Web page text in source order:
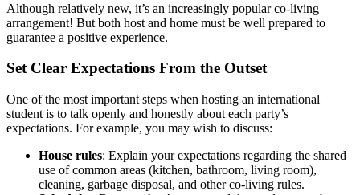
Although relatively new, it’s an increasingly popular co-living
arrangement! But both host and home must be well prepared to
guarantee a positive experience.
Set Clear Expectations From the Outset
One of the most important steps when hosting an international
student is to talk openly and honestly about each party’s
expectations. For example, you may wish to discuss:
House rules: Explain your expectations regarding the shared
use of common areas (kitchen, bathroom, living room),
cleaning, garbage disposal, and other co-living rules.